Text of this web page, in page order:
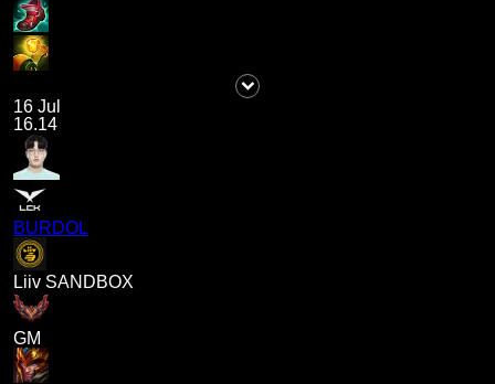
16 Jul
16.14
BURDOL
Liiv SANDBOX
GM